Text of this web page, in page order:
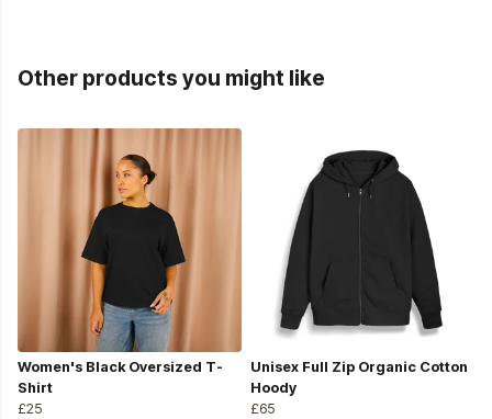
Other products you might like
Women's Black Oversized T-
Shirt
£25
Unisex Full Zip Organic Cotton
Hoody
£65